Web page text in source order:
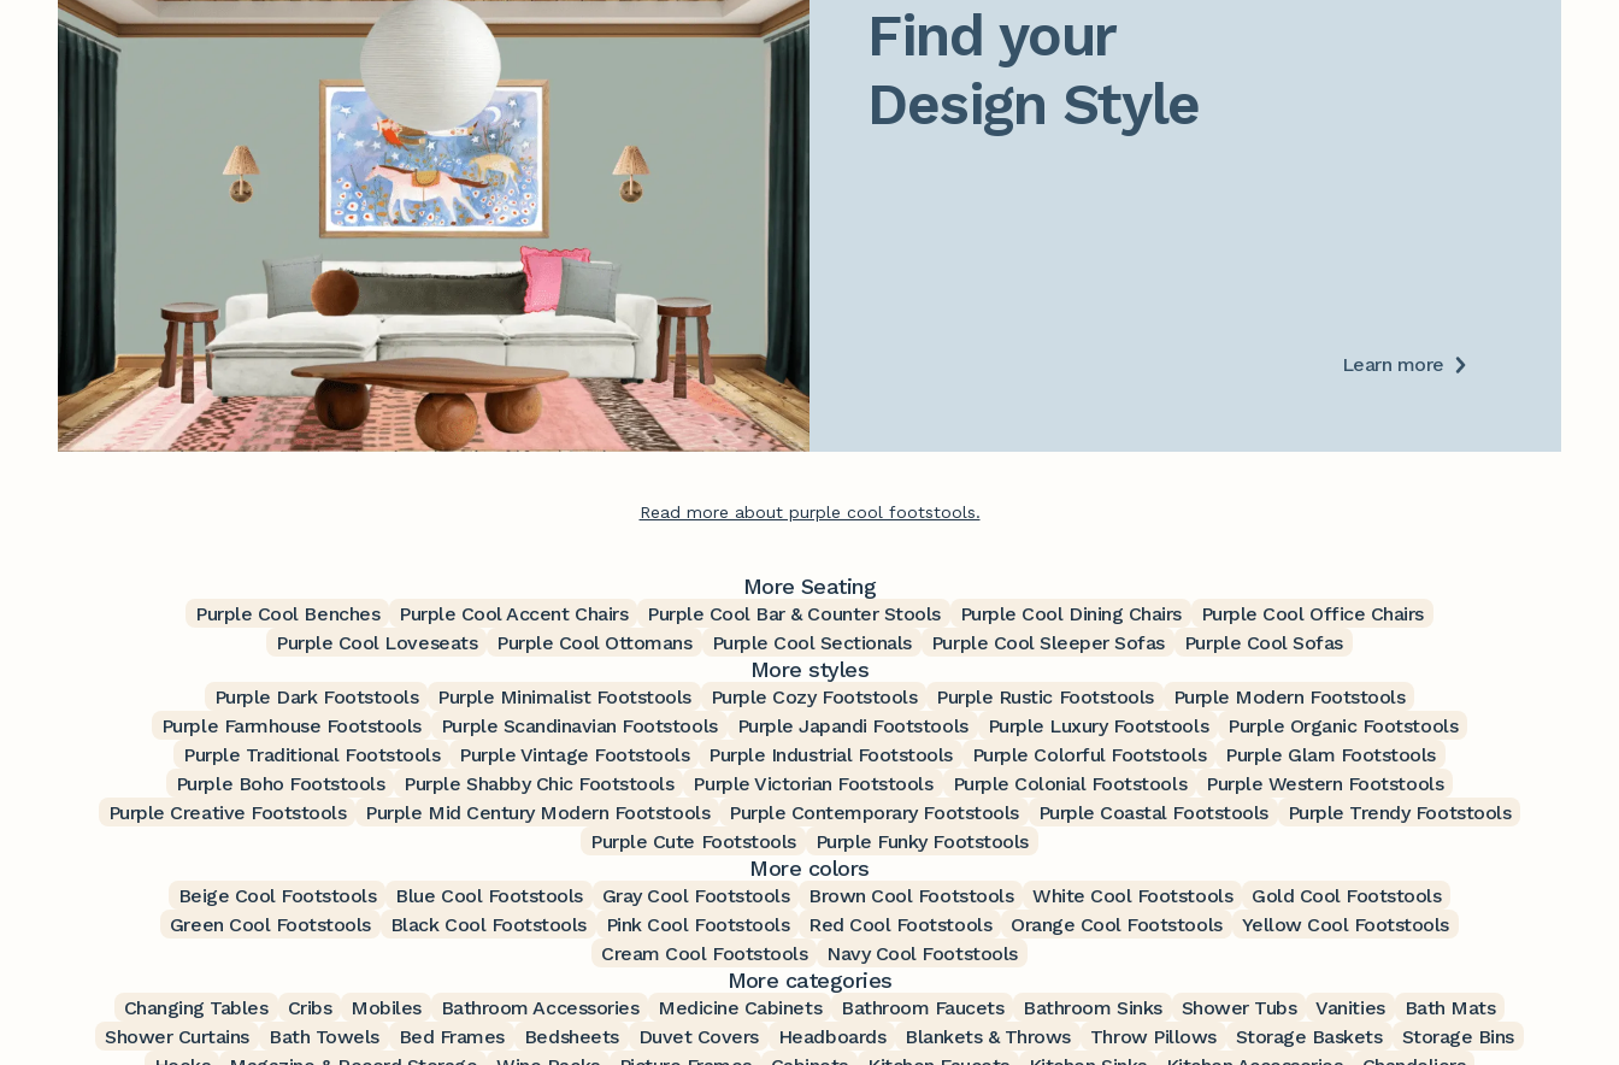
Find your
Design Style
Learn more
Read more about purple cool footstools.
More Seating
Purple Cool Benches Purple Cool Accent Chairs Purple Cool Bar & Counter Stools Purple Cool Dining Chairs
Purple Cool Office Chairs
Purple Cool Loveseats
Purple Cool Ottomans Purple Cool Sectionals Purple Cool Sleeper Sofas Purple Cool Sofas
More styles
Purple Dark Footstools Purple Minimalist Footstools Purple Cozy Footstools Purple Rustic Footstools
Purple Modern Footstools
Purple Farmhouse Footstools
Purple Scandinavian Footstools Purple Japandi Footstools Purple Luxury Footstools
Purple Organic Footstools
Purple Traditional Footstools
Purple Vintage Footstools Purple Industrial Footstools Purple Colorful Footstools
Purple Glam Footstools
Purple Boho Footstools
Purple Shabby Chic Footstools Purple Victorian Footstools Purple Colonial Footstools
Purple Western Footstools
Purple Creative Footstools
Purple Mid Century Modern Footstools Purple Contemporary Footstools Purple Coastal Footstools
Purple Trendy Footstools
Purple Cute Footstools
Purple Funky Footstools
More colors
Beige Cool Footstools Blue Cool Footstools Gray Cool Footstools Brown Cool Footstools White Cool Footstools
Gold Cool Footstools
Green Cool Footstools
Black Cool Footstools Pink Cool Footstools Red Cool Footstools Orange Cool Footstools
Yellow Cool Footstools
Cream Cool Footstools
Navy Cool Footstools
More categories
Changing Tables Cribs Mobiles Bathroom Accessories Medicine Cabinets Bathroom Faucets Bathroom Sinks Shower Tubs Vanities
Bath Mats
Shower Curtains
Bath Towels Bed Frames Bedsheets Duvet Covers Headboards Blankets & Throws Throw Pillows Storage Baskets
Storage Bins